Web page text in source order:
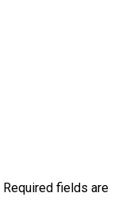
Required fields are